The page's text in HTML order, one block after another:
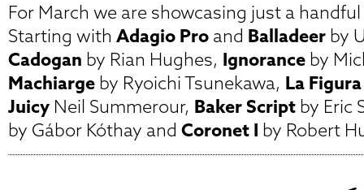
For March we are showcasing just a
Starting with Adagio Pro and Balladeer by
Cadogan by Rian Hughes, Ignorance by
Machiarge by Ryoichi Tsunekawa, La Figura
Juicy Neil Summerour, Baker Script by Eric
by Gábor Kóthay and Coronet I by Robert